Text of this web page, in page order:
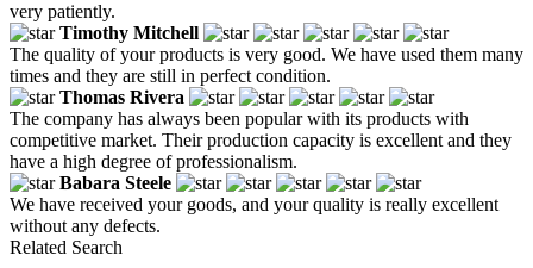
very patiently.
Timothy Mitchell
The quality of your products is very good. We have used them many
times and they are still in perfect condition.
Thomas Rivera
The company has always been popular with its products with
competitive market. Their production capacity is excellent and they
have a high degree of professionalism.
Babara Steele
We have received your goods, and your quality is really excellent
without any defects.
Related Search